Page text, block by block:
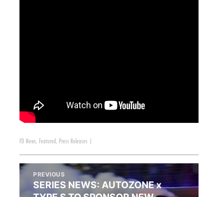
FD News, Featured , Press Releases
PREVIOUS
SERIES NEWS: AUTOZONE x